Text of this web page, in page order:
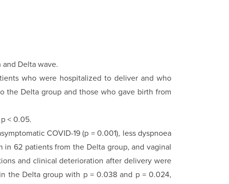
Delta wave.
who were hospitalized to deliver and who
the Delta group and those who gave birth from
< 0.05.
COVID-19 (p = 0.001), less dyspnoea
in 62 patients from the Delta group, and vaginal
and clinical deterioration after delivery were
the Delta group with p = 0.038 and p = 0.024,